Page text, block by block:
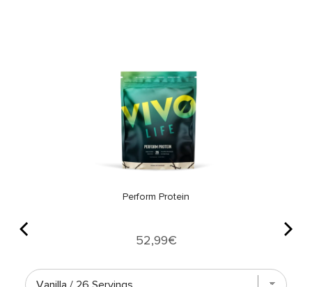
Perform Protein
Price
52,99€